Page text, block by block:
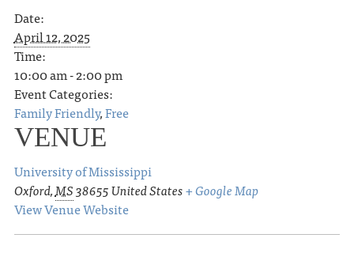
Date:
April 12, 2025
Time:
10:00 am - 2:00 pm
Event Categories:
Family Friendly,Free
VENUE
University of Mississippi
Oxford,MS38655United States+ Google Map
View Venue Website